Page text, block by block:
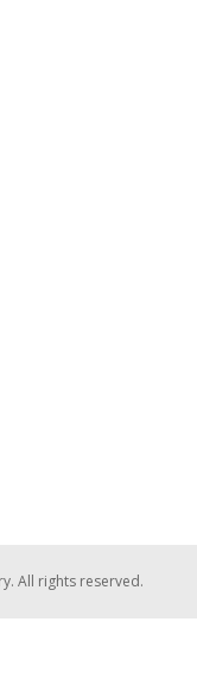
All rights reserved.